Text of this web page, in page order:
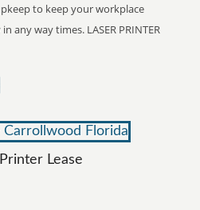
to keep your workplace
any way times. LASER PRINTER
Lease